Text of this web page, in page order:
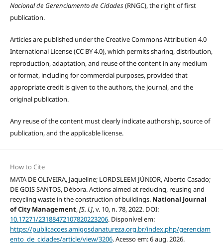
Nacional de Gerenciamento de Cidades(RNGC), the right of first
publication.
Articles are published under the Creative Commons Attribution 4.0
International License (CC BY 4.0), which permits sharing, distribution,
reproduction, adaptation, and reuse of the content in any medium
or format, including for commercial purposes, provided that
appropriate credit is given to the authors, the journal, and the
original publication.
Any reuse of the content must clearly indicate authorship, source of
publication, and the applicable license.
How to Cite
MATA DE OLIVEIRA, Jaqueline; LORDSLEEM JÚNIOR, Alberto Casado;
DE GOIS SANTOS, Débora. Actions aimed at reducing, reusing and
recycling waste in the construction of buildings. National Journal
of City Management,[S. l.], v. 10, n. 78, 2022. DOI:
10.17271/23188472107820223206. Disponível em:
https://publicacoes.amigosdanatureza.org.br/index.php/gerenciam
ento_de_cidades/article/view/3206. Acesso em: 6 aug. 2026.